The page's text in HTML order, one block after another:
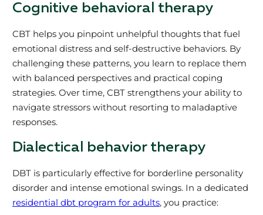
Cognitive behavioral therapy
CBT helps you pinpoint unhelpful thoughts that fuel
emotional distress and self-destructive behaviors. By
challenging these patterns, you learn to replace them
with balanced perspectives and practical coping
strategies. Over time, CBT strengthens your ability to
navigate stressors without resorting to maladaptive
responses.
Dialectical behavior therapy
DBT is particularly effective for borderline personality
disorder and intense emotional swings. In a dedicated
residential dbt program for adults, you practice: